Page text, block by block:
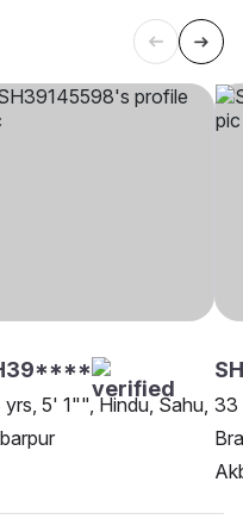
5' 1"", Hindu, Sahu, 33